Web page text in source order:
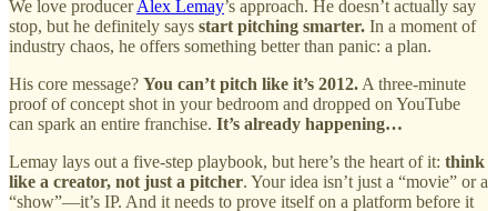
We love producerAlex Lemay’s approach. He doesn’t actually say
stop, but he definitely says start pitching smarter. In a moment of
industry chaos, he offers something better than panic: a plan.
His core message? You can’t pitch like it’s 2012. A three-minute
proof of concept shot in your bedroom and dropped on YouTube
can spark an entire franchise. It’s already happening…
Lemay lays out a five-step playbook, but here’s the heart of it: think
like a creator, not just a pitcher. Your idea isn’t just a “movie” or a
“show”—it’s IP. And it needs to prove itself on a platform before it